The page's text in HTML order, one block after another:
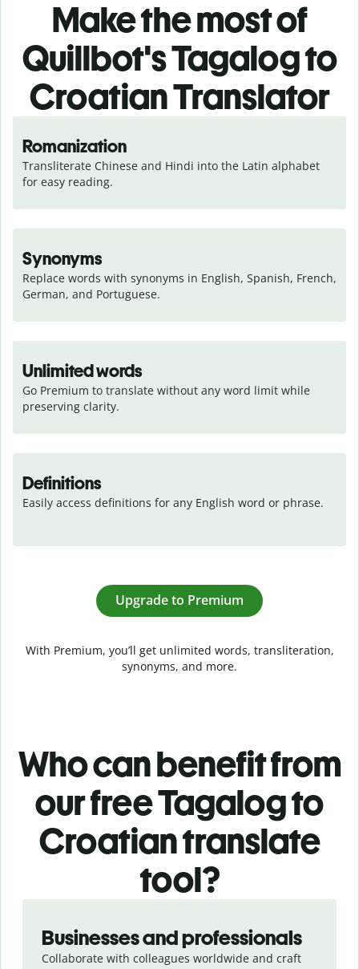
Make the most of
Quillbot's Tagalog to
Croatian Translator
Romanization
Transliterate Chinese and Hindi into the Latin alphabet
for easy reading.
Synonyms
Replace words with synonyms in English, Spanish, French,
German, and Portuguese.
Unlimited words
Go Premium to translate without any word limit while
preserving clarity.
Definitions
Easily access definitions for any English word or phrase.
Upgrade to Premium
With Premium, you’ll get unlimited words, transliteration,
synonyms, and more.
Who can benefit from
our free Tagalog to
Croatian translate
tool?
Businesses and professionals
Collaborate with colleagues worldwide and craft